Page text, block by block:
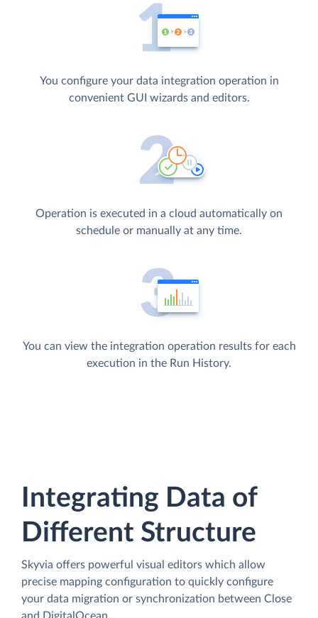
You configure your data integration operation in
convenient GUI wizards and editors.
Operation is executed in a cloud automatically on
schedule or manually at any time.
You can view the integration operation results for each
execution in the Run History.
Integrating Data of
Different Structure
Skyvia offers powerful visual editors which allow
precise mapping configuration to quickly configure
your data migration or synchronization between Close
and DigitalOcean.